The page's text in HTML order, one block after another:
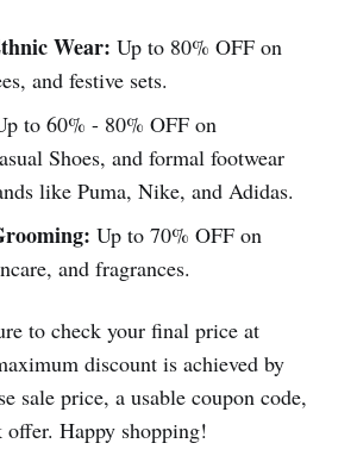
Wear: Up to 80% OFF on
and festive sets.
to 60% - 80% OFF on
Shoes, and formal footwear
like Puma, Nike, and Adidas.
Up to 70% OFF on
and fragrances.
to check your final price at
discount is achieved by
sale price, a usable coupon code,
Happy shopping!